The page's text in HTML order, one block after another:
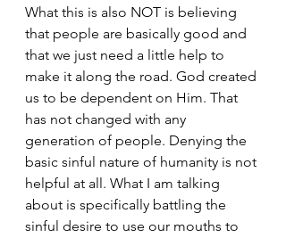
What this is also NOT is believing
that people are basically good and
that we just need a little help to
make it along the road. God created
us to be dependent on Him. That
has not changed with any
generation of people. Denying the
basic sinful nature of humanity is not
helpful at all. What I am talking
about is specifically battling the
sinful desire to use our mouths to